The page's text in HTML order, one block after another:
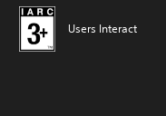
Users Interact